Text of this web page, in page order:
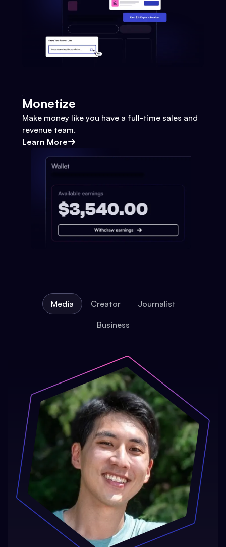
Monetize
Make money like you have a full-time sales and
revenue team.
Learn More
Media Creator Journalist
Business